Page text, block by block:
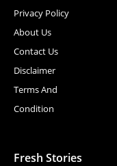
Privacy Policy
About Us
Contact Us
Disclaimer
Terms And
Condition
Fresh Stories